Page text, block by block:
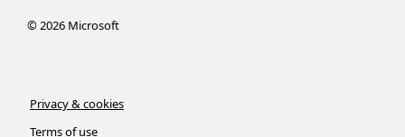
©2026Microsoft
Privacy & cookies
Terms of use